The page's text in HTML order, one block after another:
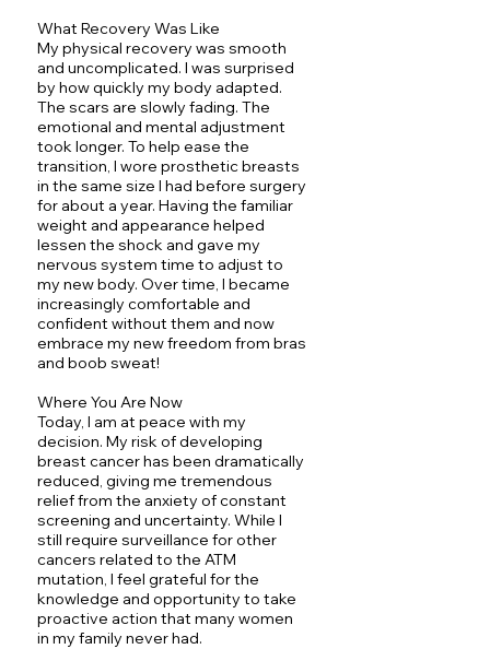
What Recovery Was Like
My physical recovery was smooth
and uncomplicated. I was surprised
by how quickly my body adapted.
The scars are slowly fading. The
emotional and mental adjustment
took longer. To help ease the
transition, I wore prosthetic breasts
in the same size I had before surgery
for about a year. Having the familiar
weight and appearance helped
lessen the shock and gave my
nervous system time to adjust to
my new body. Over time, I became
increasingly comfortable and
confident without them and now
embrace my new freedom from bras
and boob sweat!
Where You Are Now
Today, I am at peace with my
decision. My risk of developing
breast cancer has been dramatically
reduced, giving me tremendous
relief from the anxiety of constant
screening and uncertainty. While I
still require surveillance for other
cancers related to the ATM
mutation, I feel grateful for the
knowledge and opportunity to take
proactive action that many women
in my family never had.